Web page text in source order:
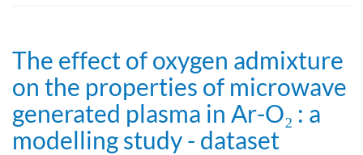
The effect of oxygen admixture
on the properties of microwave
generated plasma in Ar-O₂ : a
modelling study - dataset